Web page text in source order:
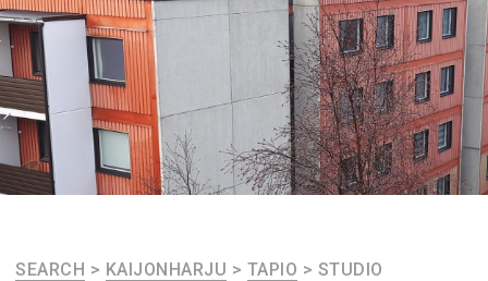
SEARCH > KAIJONHARJU > TAPIO > STUDIO